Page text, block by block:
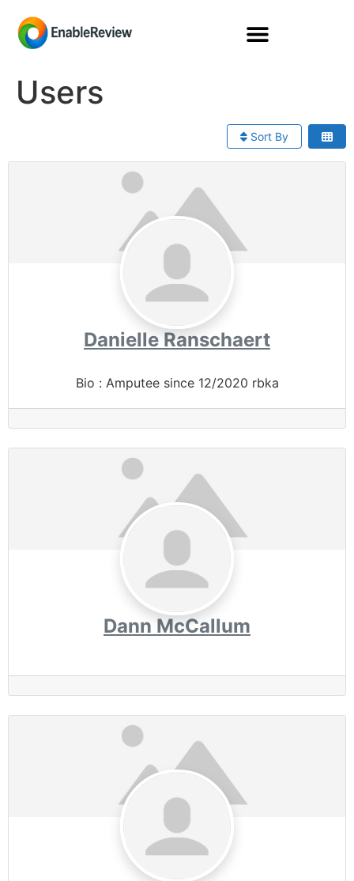
Users
Sort By
Danielle Ranschaert
Bio : Amputee since 12/2020 rbka
Dann McCallum